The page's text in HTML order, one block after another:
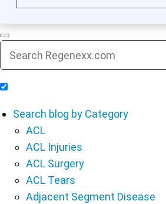
Search blog by Category
ACL
ACL Injuries
ACL Surgery
ACL Tears
Adjacent Segment Disease